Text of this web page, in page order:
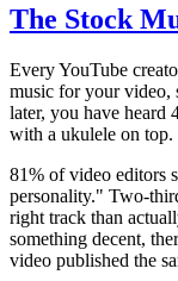
The Stock
Every YouTube
music for your video,
later, you have heard
with a ukulele on top.
81% of video editors
personality." Two-
right track than
something decent,
video published the